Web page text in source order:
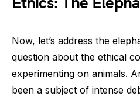
Now, let’s address the
question about the ethical
experimenting on animals.
been a subject of intense